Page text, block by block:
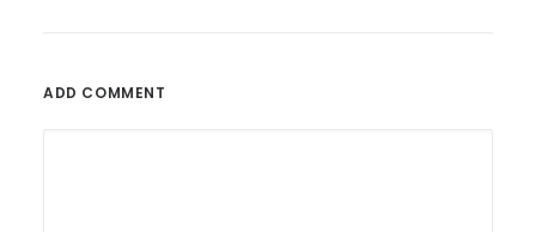
ADD COMMENT